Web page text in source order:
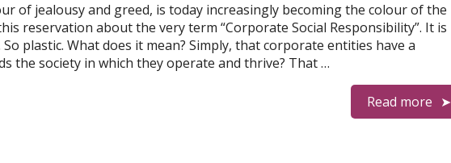
of jealousy and greed, is today increasingly becoming the colour of the
reservation about the very term “Corporate Social Responsibility”. It is
So plastic. What does it mean? Simply, that corporate entities have a
the society in which they operate and thrive? That …
Read more